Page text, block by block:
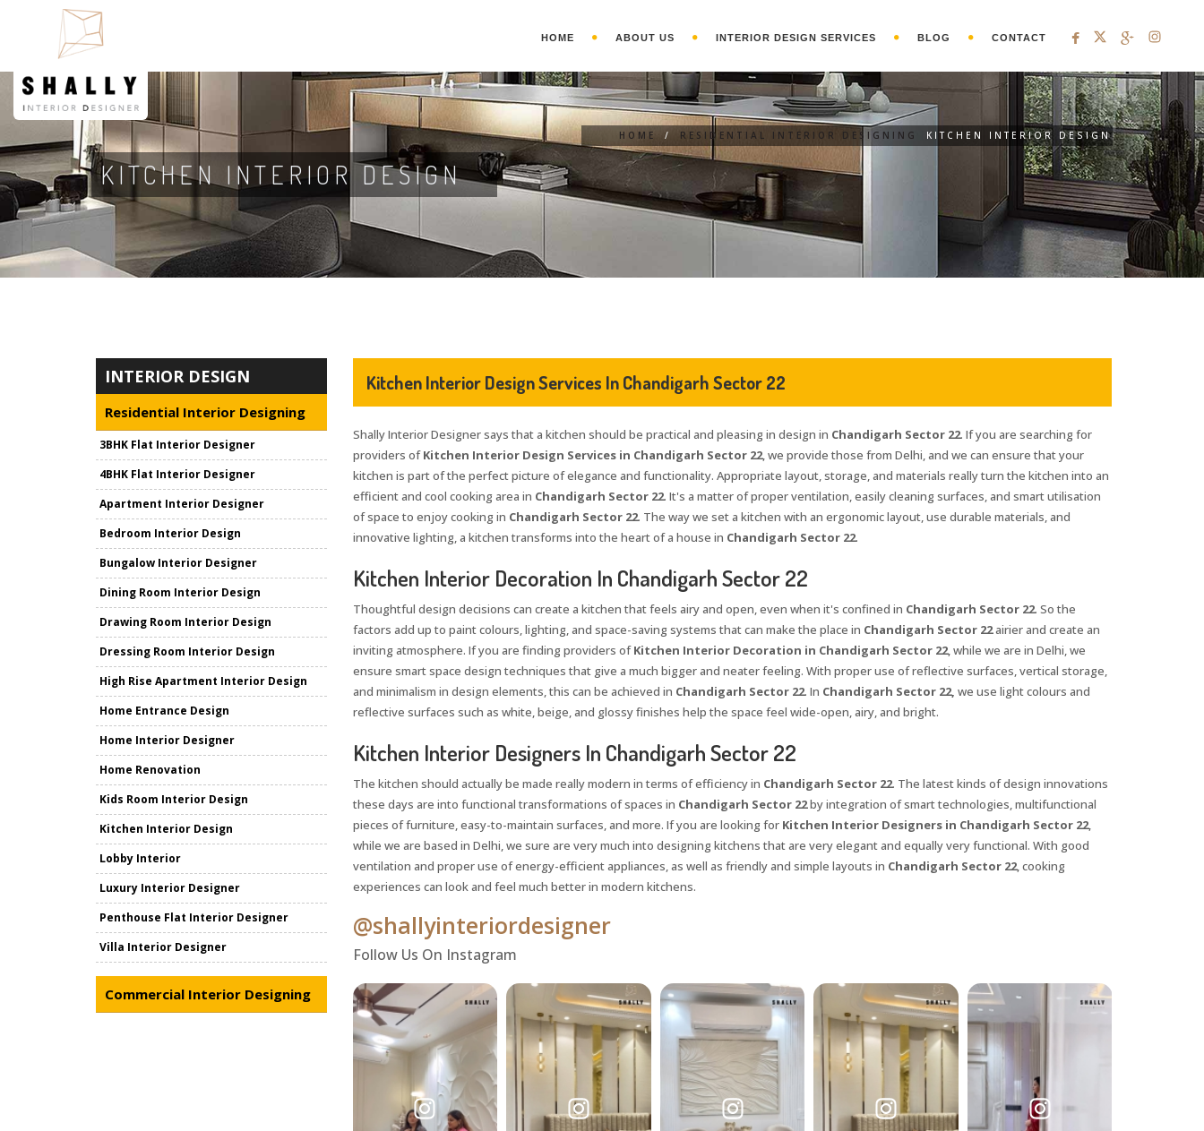
HOME ABOUT US INTERIOR DESIGN SERVICES BLOG CONTACT
KITCHEN INTERIOR DESIGN
HOME / RESIDENTIAL INTERIOR DESIGNING KITCHEN INTERIOR DESIGN
INTERIOR DESIGN
Residential Interior Designing
3BHK Flat Interior Designer
4BHK Flat Interior Designer
Apartment Interior Designer
Bedroom Interior Design
Bungalow Interior Designer
Dining Room Interior Design
Drawing Room Interior Design
Dressing Room Interior Design
High Rise Apartment Interior Design
Home Entrance Design
Home Interior Designer
Home Renovation
Kids Room Interior Design
Kitchen Interior Design
Lobby Interior
Luxury Interior Designer
Penthouse Flat Interior Designer
Villa Interior Designer
Commercial Interior Designing
Kitchen Interior Design Services In Chandigarh Sector 22
Shally Interior Designer says that a kitchen should be practical and pleasing in design in Chandigarh Sector 22. If you are searching for
providers ofKitchen Interior Design Services in Chandigarh Sector 22, we provide those from Delhi, and we can ensure that your
kitchen is part of the perfect picture of elegance and functionality. Appropriate layout, storage, and materials really turn the kitchen into an
efficient and cool cooking area in Chandigarh Sector 22. It's a matter of proper ventilation, easily cleaning surfaces, and smart utilisation
of space to enjoy cooking in Chandigarh Sector 22. The way we set a kitchen with an ergonomic layout, use durable materials, and
innovative lighting, a kitchen transforms into the heart of a house in Chandigarh Sector 22.
Kitchen Interior Decoration In Chandigarh Sector 22
Thoughtful design decisions can create a kitchen that feels airy and open, even when it's confined in Chandigarh Sector 22. So the
factors add up to paint colours, lighting, and space-saving systems that can make the place in Chandigarh Sector 22airier and create an
inviting atmosphere. If you are finding providers ofKitchen Interior Decoration in Chandigarh Sector 22, while we are in Delhi, we
ensure smart space design techniques that give a much bigger and neater feeling. With proper use of reflective surfaces, vertical storage,
and minimalism in design elements, this can be achieved in Chandigarh Sector 22. In Chandigarh Sector 22, we use light colours and
reflective surfaces such as white, beige, and glossy finishes help the space feel wide-open, airy, and bright.
Kitchen Interior Designers In Chandigarh Sector 22
The kitchen should actually be made really modern in terms of efficiency in Chandigarh Sector 22. The latest kinds of design innovations
these days are into functional transformations of spaces in Chandigarh Sector 22by integration of smart technologies, multifunctional
pieces of furniture, easy-to-maintain surfaces, and more. If you are looking for Kitchen Interior Designers in Chandigarh Sector 22,
while we are based in Delhi, we sure are very much into designing kitchens that are very elegant and equally very functional. With good
ventilation and proper use of energy-efficient appliances, as well as friendly and simple layouts in Chandigarh Sector 22, cooking
experiences can look and feel much better in modern kitchens.
@shallyinteriordesigner
Follow Us On Instagram